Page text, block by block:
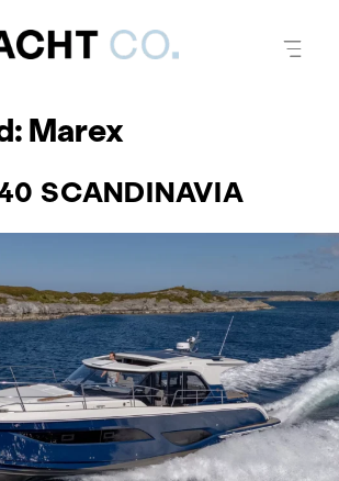
Marex
SCANDINAVIA